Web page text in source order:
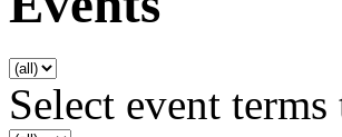
Select event